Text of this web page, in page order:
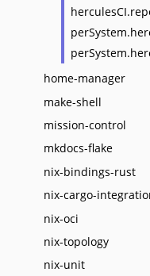
home-manager
make-shell
mission-control
mkdocs-flake
nix-bindings-rust
nix-cargo-
nix-oci
nix-topology
nix-unit